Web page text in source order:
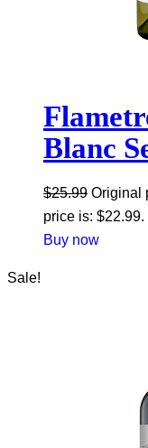
Blanc
$25.99 Original
price is: $22.99.
Buy now
Sale!